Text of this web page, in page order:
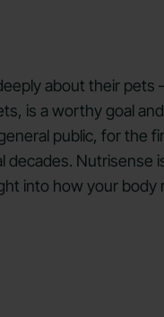
about their pets
is a worthy goal and
public, for the
decades. Nutrisense
into how your body